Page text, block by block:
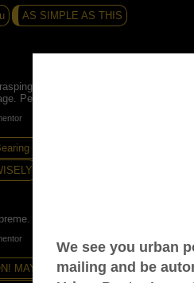
AS SIMPLE AS THIS
and appreciating its
Peace and Love.
Students
Peace and Love.
MAYBE...?
SUNNED POOL